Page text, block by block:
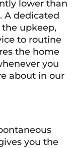
lower than
A dedicated
upkeep,
to routine
the home
you
about in our
you the